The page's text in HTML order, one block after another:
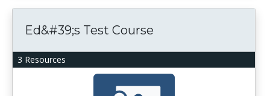
3 Resources
Ed&#39;s Test Course